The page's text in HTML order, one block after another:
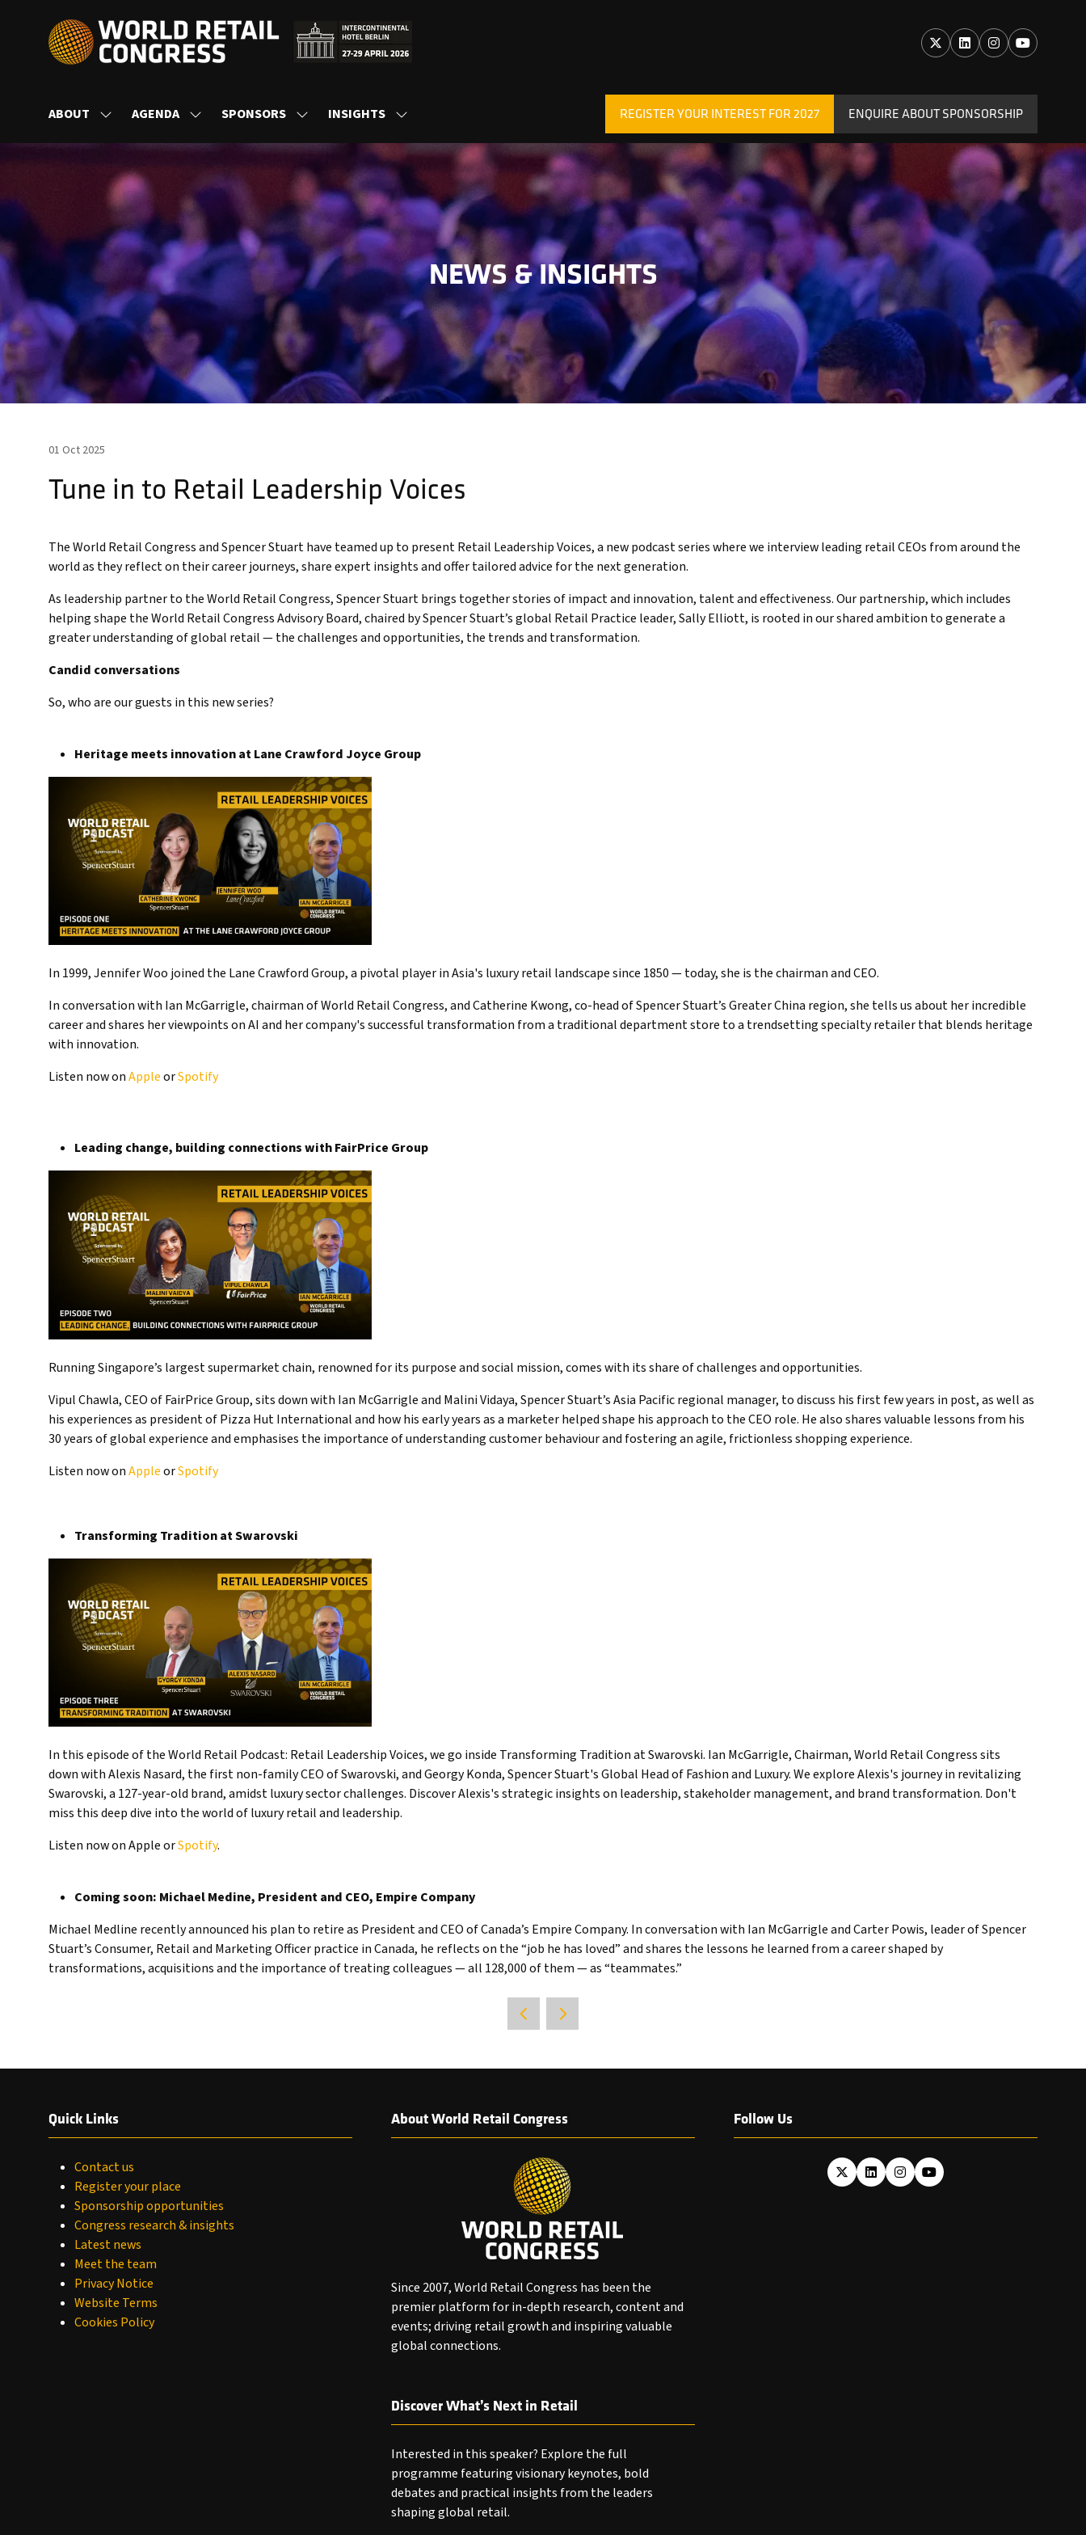
ABOUT
SHOW
FOR:
ABOUT
AGENDA
SHOW
FOR:
AGENDA
SPONSORS
SHOW
FOR:
INSIGHTS
SHOW
FOR:
INSIGHTS
REGISTER YOUR INTEREST FOR 2027
(OPENS
IN
NEW
TAB)
ENQUIRE ABOUT SPONSORSHIP
(OPENS
IN
A
NEW
TAB)
NEWS & INSIGHTS
01 Oct 2025
Tune in to Retail Leadership Voices
The World Retail Congress and Spencer Stuart have teamed up to present Retail Leadership Voices, a new podcast series where we interview leading retail CEOs from around the
world as they reflect on their career journeys, share expert insights and offer tailored advice for the next generation.
As leadership partner to the World Retail Congress, Spencer Stuart brings together stories of impact and innovation, talent and effectiveness. Our partnership, which includes
helping shape the World Retail Congress Advisory Board, chaired by Spencer Stuart’s global Retail Practice leader, Sally Elliott, is rooted in our shared ambition to generate a
greater understanding of global retail — the challenges and opportunities, the trends and transformation.
Candid conversations
So, who are our guests in this new series?
Heritage meets innovation at Lane Crawford Joyce Group
In 1999, Jennifer Woo joined the Lane Crawford Group, a pivotal player in Asia's luxury retail landscape since 1850 — today, she is the chairman and CEO.
In conversation with Ian McGarrigle, chairman of World Retail Congress, and Catherine Kwong, co-head of Spencer Stuart’s Greater China region, she tells us about her incredible
career and shares her viewpoints on AI and her company's successful transformation from a traditional department store to a trendsetting specialty retailer that blends heritage
with innovation.
Listen now onAppleorSpotify
Leading change, building connections with FairPrice Group
Running Singapore’s largest supermarket chain, renowned for its purpose and social mission, comes with its share of challenges and opportunities.
Vipul Chawla, CEO of FairPrice Group, sits down with Ian McGarrigle and Malini Vidaya, Spencer Stuart’s Asia Pacific regional manager, to discuss his first few years in post, as well as
his experiences as president of Pizza Hut International and how his early years as a marketer helped shape his approach to the CEO role. He also shares valuable lessons from his
30 years of global experience and emphasises the importance of understanding customer behaviour and fostering an agile, frictionless shopping experience.
Listen now onAppleorSpotify
Transforming Tradition at Swarovski
In this episode of the World Retail Podcast: Retail Leadership Voices, we go inside Transforming Tradition at Swarovski. Ian McGarrigle, Chairman, World Retail Congress sits
down with Alexis Nasard, the first non-family CEO of Swarovski, and Georgy Konda, Spencer Stuart's Global Head of Fashion and Luxury. We explore Alexis's journey in revitalizing
Swarovski, a 127-year-old brand, amidst luxury sector challenges. Discover Alexis's strategic insights on leadership, stakeholder management, and brand transformation. Don't
miss this deep dive into the world of luxury retail and leadership.
Listen now on Apple orSpotify.
Coming soon: Michael Medine, President and CEO, Empire Company
Michael Medline recently announced his plan to retire as President and CEO of Canada’s Empire Company. In conversation with Ian McGarrigle and Carter Powis, leader of Spencer
Stuart’s Consumer, Retail and Marketing Officer practice in Canada, he reflects on the “job he has loved” and shares the lessons he learned from a career shaped by
transformations, acquisitions and the importance of treating colleagues — all 128,000 of them — as “teammates.”
Quick Links
Contact us
Register your place
Sponsorship opportunities
Congress research & insights
Latest news
Meet the team
Privacy Notice
Website Terms
Cookies Policy
About World Retail Congress
Since 2007, World Retail Congress has been the
premier platform for in-depth research, content and
events; driving retail growth and inspiring valuable
global connections.
Follow Us
Discover What’s Next in Retail
Interested in this speaker? Explore the full
programme featuring visionary keynotes, bold
debates and practical insights from the leaders
shaping global retail.